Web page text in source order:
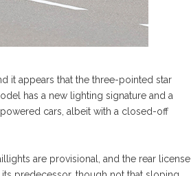
it appears that the three-pointed star
has a new lighting signature and a
cars, albeit with a closed-off
are provisional, and the rear license